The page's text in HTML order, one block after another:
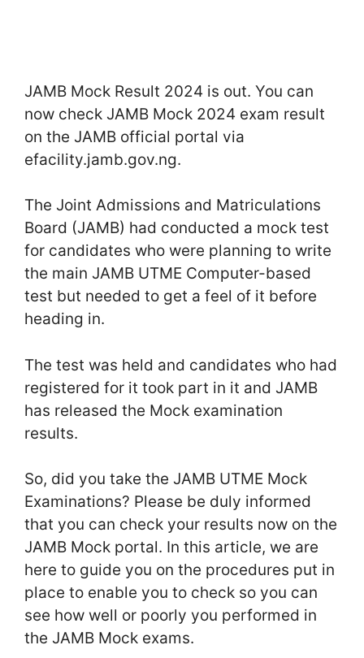
JAMB Mock Result 2024 is out. You can
now check JAMB Mock 2024 exam result
on the JAMB official portal via
efacility.jamb.gov.ng.
The Joint Admissions and Matriculations
Board (JAMB) had conducted a mock test
for candidates who were planning to write
the main JAMB UTME Computer-based
test but needed to get a feel of it before
heading in.
The test was held and candidates who had
registered for it took part in it and JAMB
has released the Mock examination
results.
So, did you take the JAMB UTME Mock
Examinations? Please be duly informed
that you can check your results now on the
JAMB Mock portal. In this article, we are
here to guide you on the procedures put in
place to enable you to check so you can
see how well or poorly you performed in
the JAMB Mock exams.